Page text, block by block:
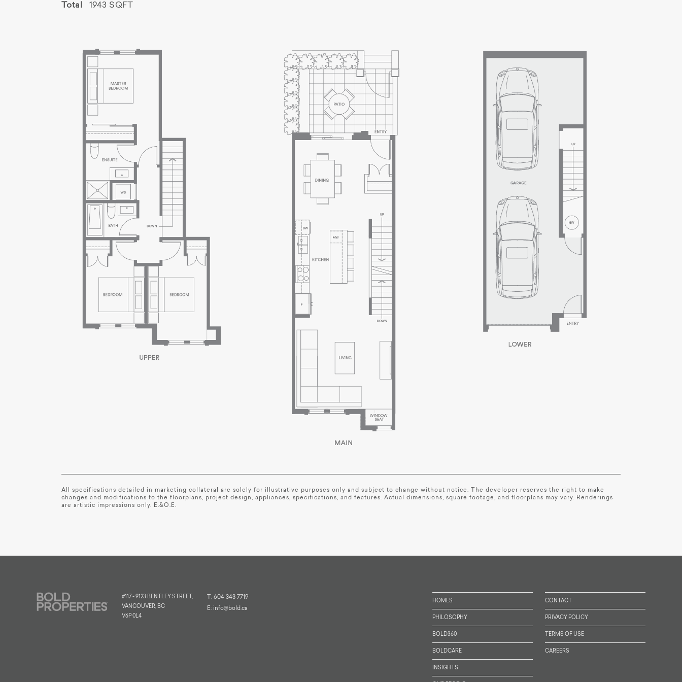
Total
1943 SQFT
All specifications detailed in marketing collateral are solely for illustrative purposes only and subject to change without notice. The developer reserves the right to make
changes and modifications to the floorplans, project design, appliances, specifications, and features. Actual dimensions, square footage, and floorplans may vary. Renderings
are artistic impressions only. E.&O.E.
#117 - 9123 BENTLEY STREET,
VANCOUVER, BC
V6P 0L4
T: 604 343 7719
E: info@bold.ca
HOMES
PHILOSOPHY
BOLD360
BOLDCARE
INSIGHTS
CONTACT
PRIVACY POLICY
TERMS OF USE
CAREERS